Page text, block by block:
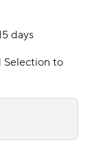
days
Selection to